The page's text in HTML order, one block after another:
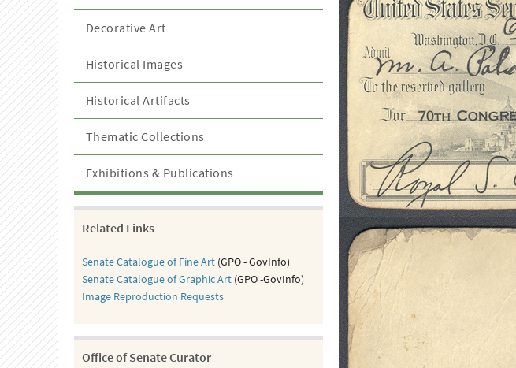
Decorative Art
Historical Images
Historical Artifacts
Thematic Collections
Exhibitions & Publications
Related Links
Senate Catalogue of Fine Art(GPO - GovInfo)
Senate Catalogue of Graphic Art(GPO -GovInfo)
Image Reproduction Requests
Office of Senate Curator